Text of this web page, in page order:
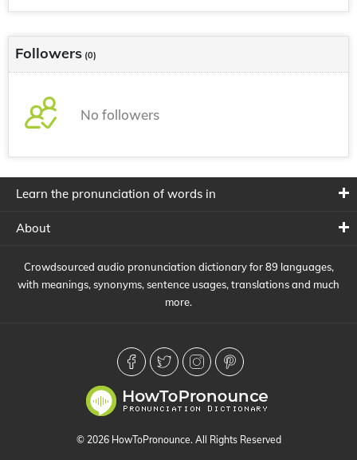
Followers (0)
No followers
Learn the pronunciation of words in
About
Crowdsourced audio pronunciation dictionary for 89 languages,
with meanings, synonyms, sentence usages, translations and much
more.
© 2026 HowToPronounce. All Rights Reserved